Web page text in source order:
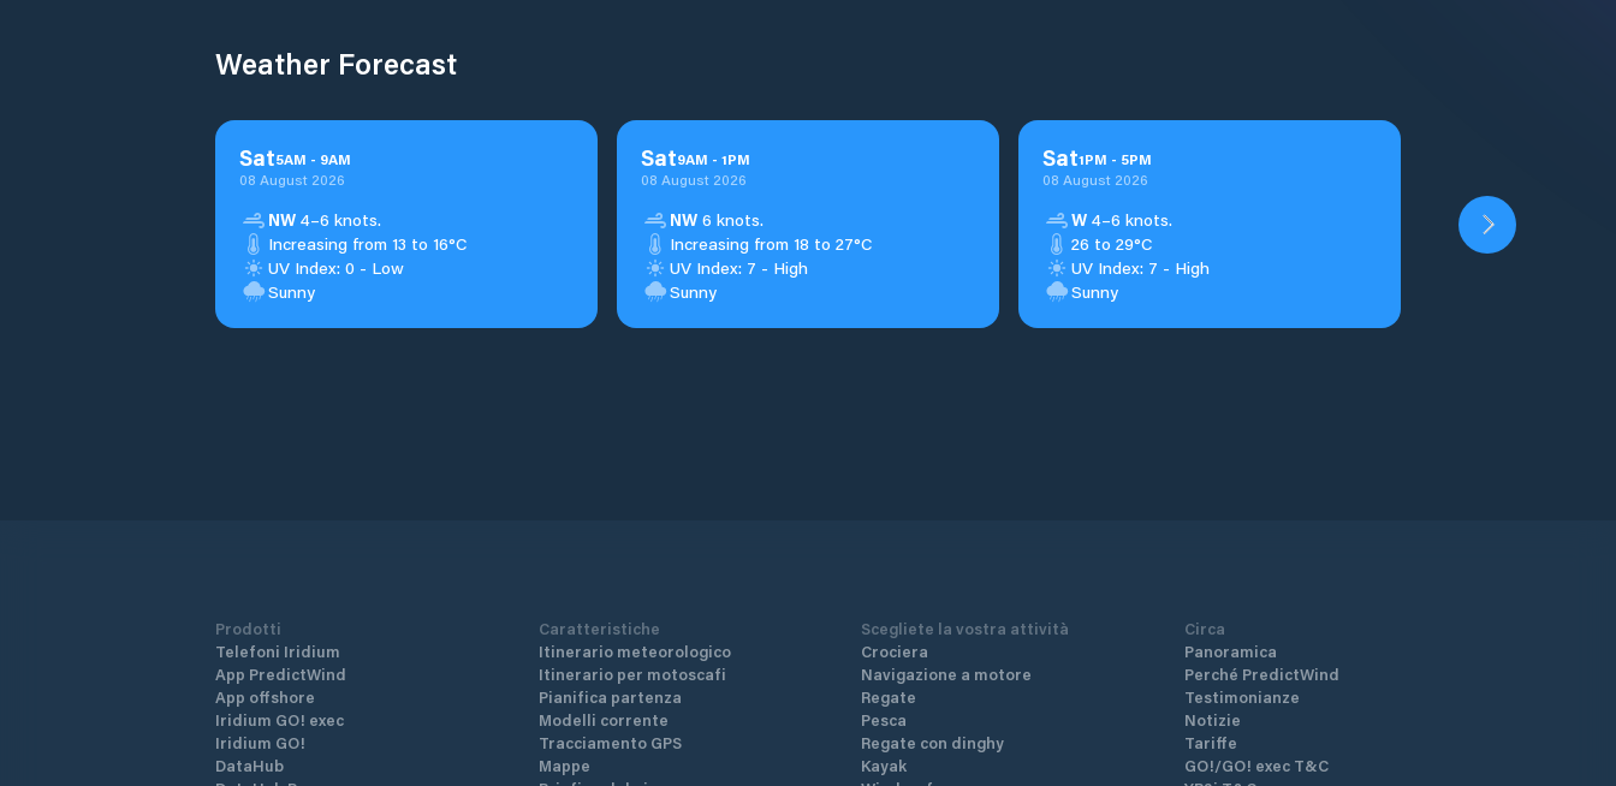
Weather Forecast
Sat5AM - 9AM
08 August 2026
NW 4–6 knots.
Increasing from 13 to 16°C
UV Index: 0 - Low
Sunny
Sat9AM - 1PM
08 August 2026
NW 6 knots.
Increasing from 18 to 27°C
UV Index: 7 - High
Sunny
Sat1PM - 5PM
08 August 2026
W 4–6 knots.
26 to 29°C
UV Index: 7 - High
Sunny
Prodotti
Telefoni Iridium
App PredictWind
App offshore
Iridium GO! exec
Iridium GO!
DataHub
Caratteristiche
Itinerario meteorologico
Itinerario per motoscafi
Pianifica partenza
Modelli corrente
Tracciamento GPS
Mappe
Scegliete la vostra attività
Crociera
Navigazione a motore
Regate
Pesca
Regate con dinghy
Kayak
Circa
Panoramica
Perché PredictWind
Testimonianze
Notizie
Tariffe
GO!/GO! exec T&C